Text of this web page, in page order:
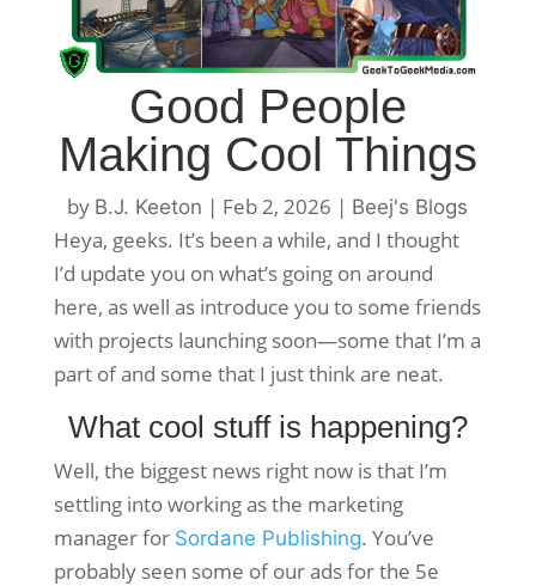
Good People
Making Cool Things
by B.J. Keeton | Feb 2, 2026 | Beej's Blogs
Heya, geeks. It’s been a while, and I thought
I’d update you on what’s going on around
here, as well as introduce you to some friends
with projects launching soon—some that I’m a
part of and some that I just think are neat.
What cool stuff is happening?
Well, the biggest news right now is that I’m
settling into working as the marketing
manager for Sordane Publishing. You’ve
probably seen some of our ads for the 5e